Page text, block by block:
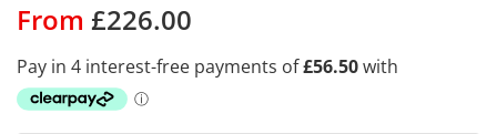
From £226.00